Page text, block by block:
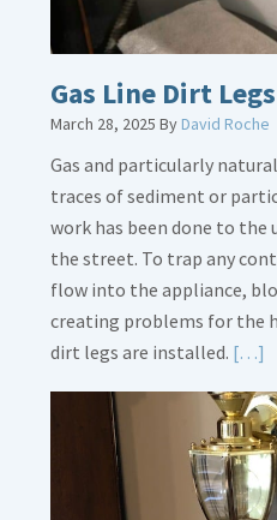
Gas Line Dirt Legs
March 28, 2025 ByDavid Roche
Gas and particularly
traces of sediment or
work has been done to the
the street. To trap any
flow into the appliance,
creating problems for the
dirt legs are installed. […]